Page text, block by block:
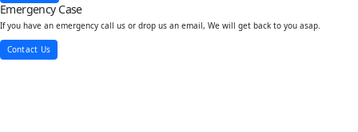
Emergency Case
If you have an emergency call us or drop us an email, We will get back to you asap.
Contact Us